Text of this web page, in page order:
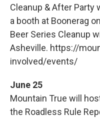
Cleanup & After Party
a booth at Boonerag
Beer Series Cleanup
Asheville. https://
involved/events/
June 25
Mountain True will
the Roadless Rule